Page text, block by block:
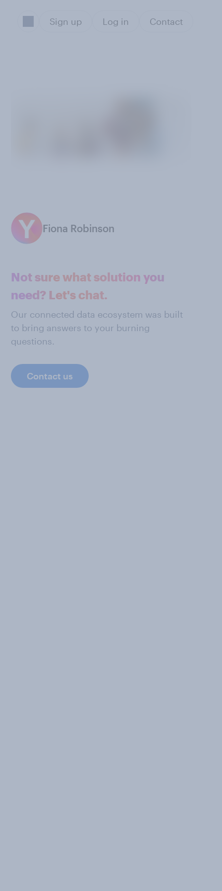
Sign up Log in Contact
Fiona Robinson
Not sure what solution you
need? Let's chat.
Our connected data ecosystem was built
to bring answers to your burning
questions.
Contact us